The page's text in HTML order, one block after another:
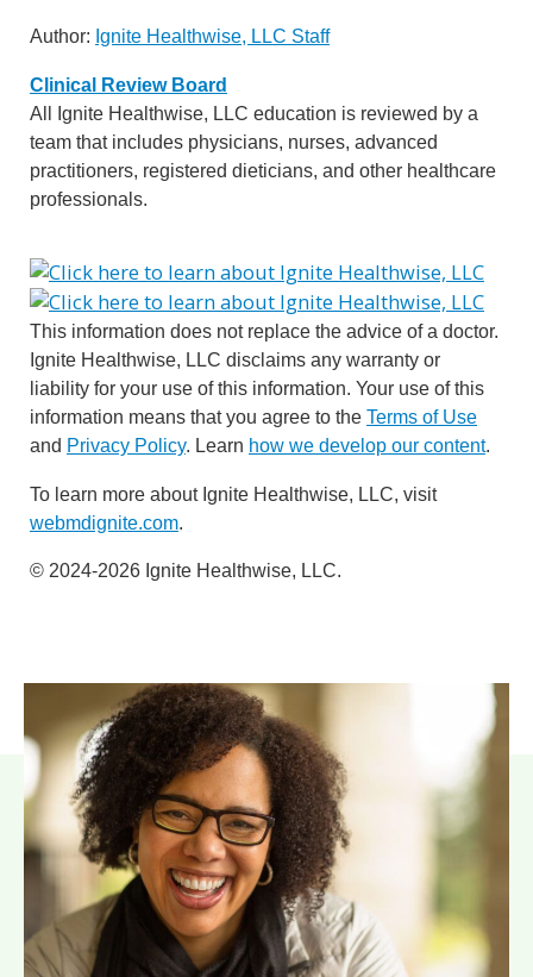
Author: Ignite Healthwise, LLC Staff
Clinical Review Board
All Ignite Healthwise, LLC education is reviewed by a
team that includes physicians, nurses, advanced
practitioners, registered dieticians, and other healthcare
professionals.
This information does not replace the advice of a doctor.
Ignite Healthwise, LLC disclaims any warranty or
liability for your use of this information. Your use of this
information means that you agree to the Terms of Use
and Privacy Policy. Learn how we develop our content.
To learn more about Ignite Healthwise, LLC, visit
webmdignite.com.
© 2024-2026 Ignite Healthwise, LLC.